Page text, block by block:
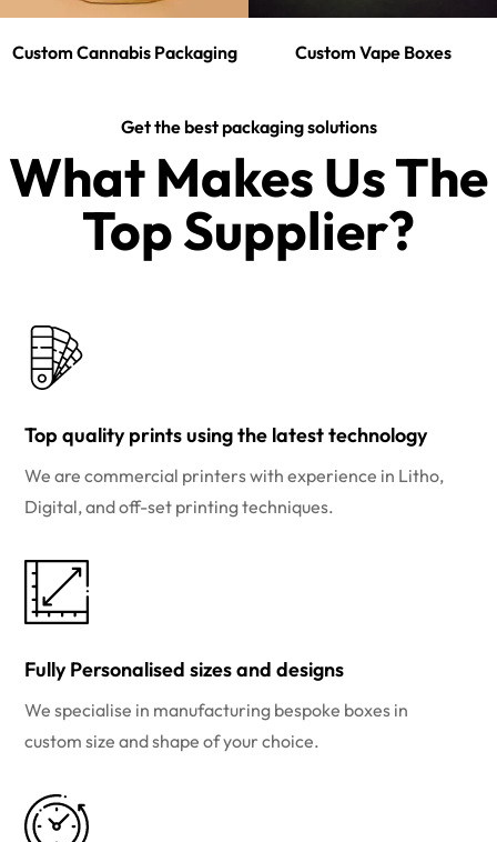
Custom Cannabis Packaging Custom Vape Boxes
Get the best packaging solutions
What Makes Us The
Top Supplier?​
Top quality prints using the latest technology
We are commercial printers with experience in Litho,
Digital, and off-set printing techniques.
Fully Personalised sizes and designs
We specialise in manufacturing bespoke boxes in
custom size and shape of your choice.